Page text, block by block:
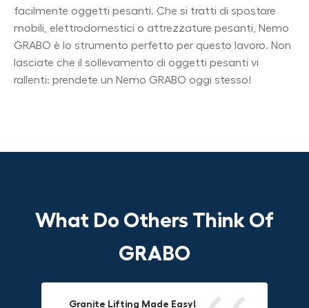
facilmente oggetti pesanti. Che si tratti di spostare
mobili, elettrodomestici o attrezzature pesanti, Nemo
GRABO è lo strumento perfetto per questo lavoro. Non
lasciate che il sollevamento di oggetti pesanti vi
rallenti: prendete un Nemo GRABO oggi stesso!
What Do Others Think Of
GRABO
Granite Lifting Made Easy!
Fun & Effective Lifting Tool!
Compact, Versatile & Game-